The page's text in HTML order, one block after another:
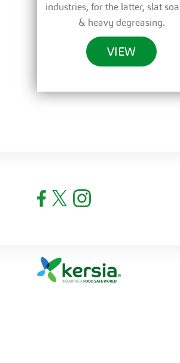
industries, for the latter, slat
& heavy degreasing.
VIEW